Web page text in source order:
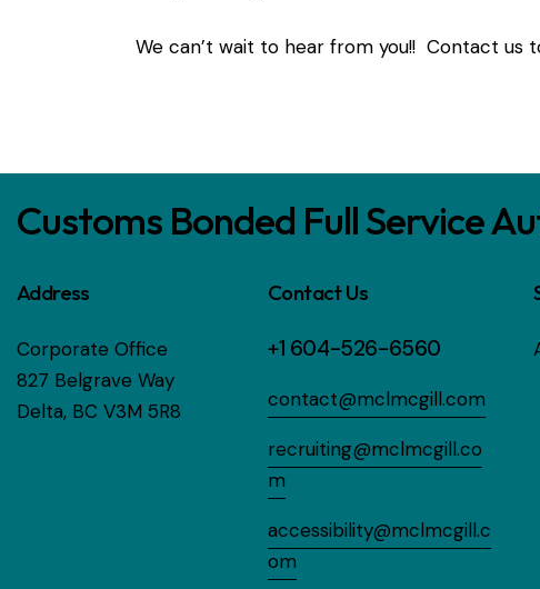
We can’t wait to hear from you!! Contact us
Customs Bonded Full Service
Address
Corporate Office
827 Belgrave Way
Delta, BC V3M 5R8
Contact Us
+1 604-526-6560
contact@mclmcgill.com
recruiting@mclmcgill.co
m
accessibility@mclmcgill.c
om